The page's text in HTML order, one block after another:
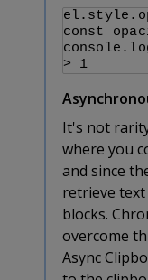
const
> 1
It's not
where you
and since
retrieve
blocks.
overcome
Async